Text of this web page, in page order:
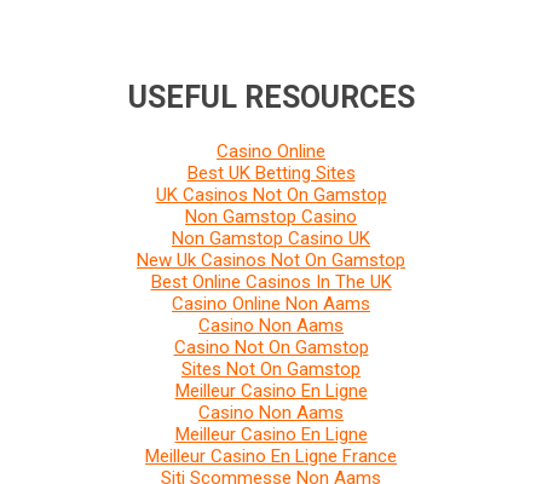
USEFUL RESOURCES
Casino Online
Best UK Betting Sites
UK Casinos Not On Gamstop
Non Gamstop Casino
Non Gamstop Casino UK
New Uk Casinos Not On Gamstop
Best Online Casinos In The UK
Casino Online Non Aams
Casino Non Aams
Casino Not On Gamstop
Sites Not On Gamstop
Meilleur Casino En Ligne
Casino Non Aams
Meilleur Casino En Ligne
Meilleur Casino En Ligne France
Siti Scommesse Non Aams